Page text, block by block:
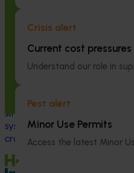
Crisis alert
Current cost pressures
Understand our role in
Pest alert
Minor Use Permits
Access the latest Minor
Completed project
Program: Transition
(MT21008)
This investment delivered a
coordinated surveillance
strengthened Australia’s early
system for honey bee pests
crop pollination and